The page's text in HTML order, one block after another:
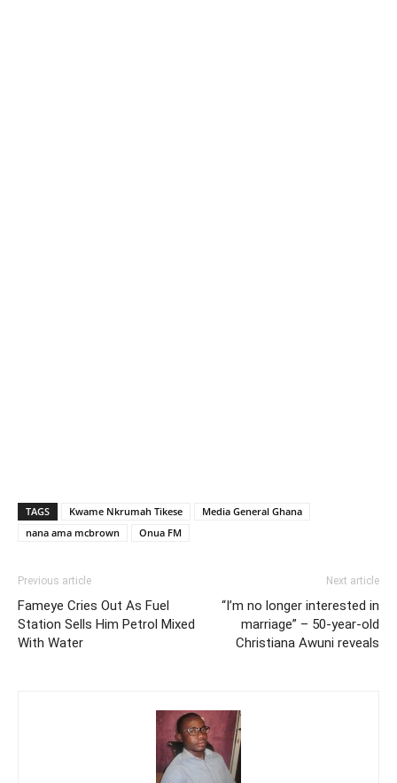
TAGS Kwame Nkrumah Tikese
Media General Ghana
nana ama mcbrown
Onua FM
Previous article
Fameye Cries Out As Fuel
Station Sells Him Petrol Mixed
With Water
Next article
“I’m no longer interested in
marriage” – 50-year-old
Christiana Awuni reveals